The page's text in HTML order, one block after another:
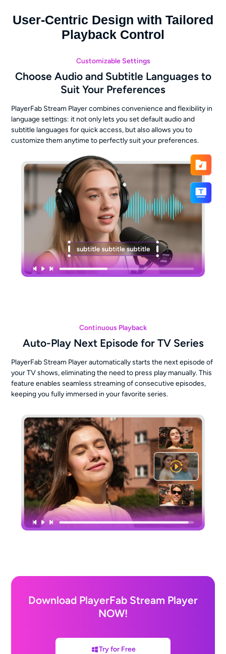
User-Centric Design with Tailored
Playback Control
Customizable Settings
Choose Audio and Subtitle Languages to
Suit Your Preferences
PlayerFab Stream Player combines convenience and flexibility in
language settings: it not only lets you set default audio and
subtitle languages for quick access, but also allows you to
customize them anytime to perfectly suit your preferences.
Continuous Playback
Auto-Play Next Episode for TV Series
PlayerFab Stream Player automatically starts the next episode of
your TV shows, eliminating the need to press play manually. This
feature enables seamless streaming of consecutive episodes,
keeping you fully immersed in your favorite series.
Download PlayerFab Stream Player
NOW!
Try for Free